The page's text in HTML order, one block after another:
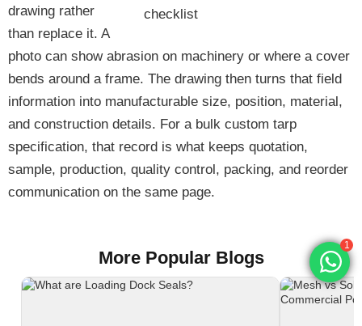
drawing rather
than replace it. A
photo can show abrasion on machinery or where a cover
bends around a frame. The drawing then turns that field
information into manufacturable size, position, material,
and construction details. For a bulk custom tarp
specification, that record is what keeps quotation,
sample, production, quality control, packing, and reorder
communication on the same page.
More Popular Blogs
1